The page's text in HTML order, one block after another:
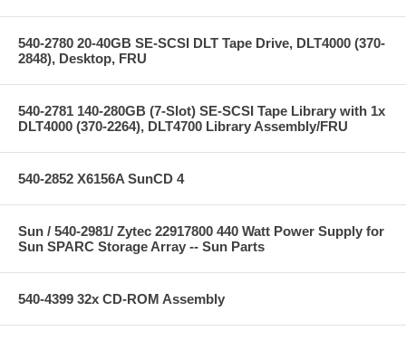
540-2780 20-40GB SE-SCSI DLT Tape Drive, DLT4000 (370-
2848), Desktop, FRU
540-2781 140-280GB (7-Slot) SE-SCSI Tape Library with 1x
DLT4000 (370-2264), DLT4700 Library Assembly/FRU
540-2852 X6156A SunCD 4
Sun / 540-2981/ Zytec 22917800 440 Watt Power Supply for
Sun SPARC Storage Array -- Sun Parts
540-4399 32x CD-ROM Assembly